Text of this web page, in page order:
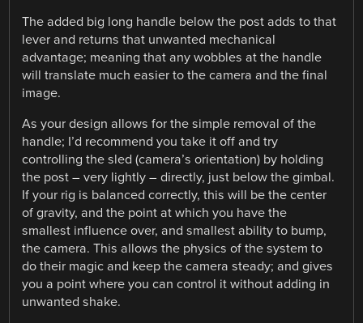
The added big long handle below the post adds to that
lever and returns that unwanted mechanical
advantage; meaning that any wobbles at the handle
will translate much easier to the camera and the final
image.
As your design allows for the simple removal of the
handle; I’d recommend you take it off and try
controlling the sled (camera’s orientation) by holding
the post – very lightly – directly, just below the gimbal.
If your rig is balanced correctly, this will be the center
of gravity, and the point at which you have the
smallest influence over, and smallest ability to bump,
the camera. This allows the physics of the system to
do their magic and keep the camera steady; and gives
you a point where you can control it without adding in
unwanted shake.